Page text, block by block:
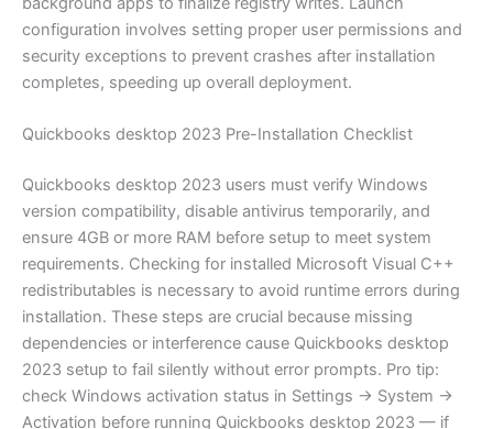
configuration involves setting proper user permissions and
security exceptions to prevent crashes after installation
completes, speeding up overall deployment.
Quickbooks desktop 2023 Pre-Installation Checklist
Quickbooks desktop 2023 users must verify Windows
version compatibility, disable antivirus temporarily, and
ensure 4GB or more RAM before setup to meet system
requirements. Checking for installed Microsoft Visual C++
redistributables is necessary to avoid runtime errors during
installation. These steps are crucial because missing
dependencies or interference cause Quickbooks desktop
2023 setup to fail silently without error prompts. Pro tip:
check Windows activation status in Settings → System →
Activation before running Quickbooks desktop 2023 — if